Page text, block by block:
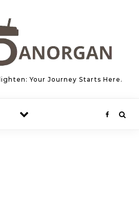
Your Journey Starts Here.